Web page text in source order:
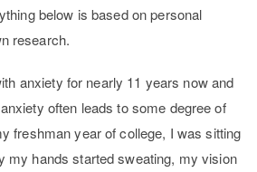
below is based on personal
research.
anxiety for nearly 11 years now and
often leads to some degree of
freshman year of college, I was sitting
my hands started sweating, my vision